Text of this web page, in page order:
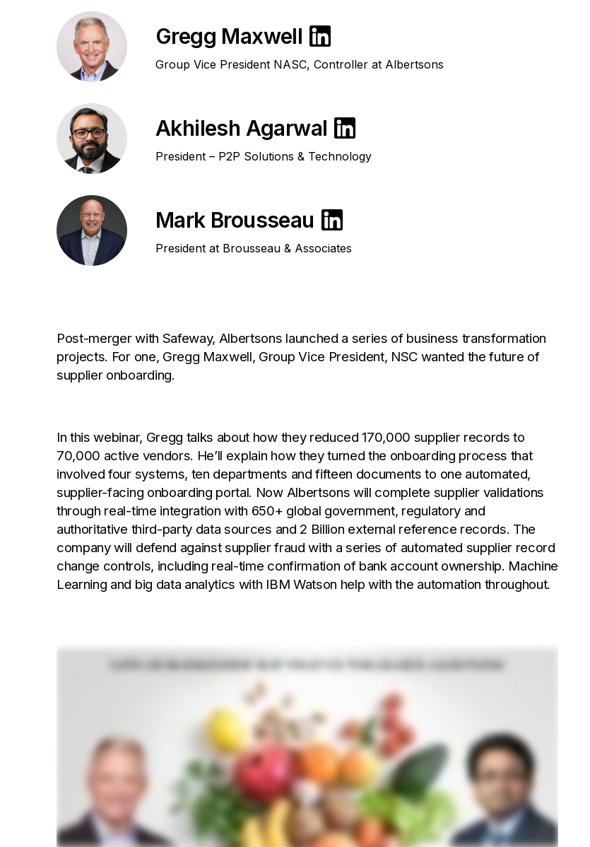
Gregg Maxwell
Group Vice President NASC, Controller at Albertsons
Akhilesh Agarwal
President – P2P Solutions & Technology
Mark Brousseau
President at Brousseau & Associates
Post-merger with Safeway, Albertsons launched a series of business transformation
projects. For one, Gregg Maxwell, Group Vice President, NSC wanted the future of
supplier onboarding.
In this webinar, Gregg talks about how they reduced 170,000 supplier records to
70,000 active vendors. He’ll explain how they turned the onboarding process that
involved four systems, ten departments and fifteen documents to one automated,
supplier-facing onboarding portal. Now Albertsons will complete supplier validations
through real-time integration with 650+ global government, regulatory and
authoritative third-party data sources and 2 Billion external reference records. The
company will defend against supplier fraud with a series of automated supplier record
change controls, including real-time confirmation of bank account ownership. Machine
Learning and big data analytics with IBM Watson help with the automation throughout.